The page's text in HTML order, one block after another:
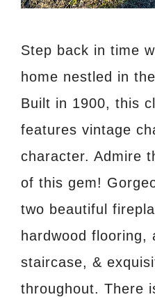
Step back in time
home nestled in
Built in 1900, this
features vintage
character. Admire
of this gem!
two beautiful
hardwood flooring,
staircase, &
throughout. There